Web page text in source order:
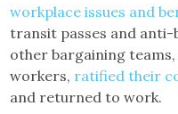
workplace issues and
transit passes and
other bargaining
workers, ratified their
and returned to work.